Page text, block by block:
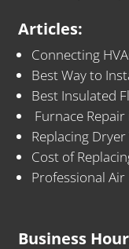
Articles:
Connecting
Best Way to
Best Insulated
Furnace
Replacing
Cost of
Professional
Business